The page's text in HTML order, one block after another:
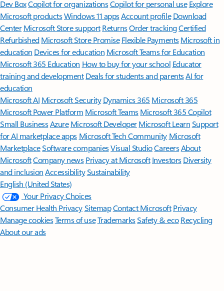
Dev BoxCopilot for organizationsCopilot for personal use Explore
Microsoft productsWindows 11 appsAccount profile Download
Center Microsoft Store support ReturnsOrder trackingCertified
Refurbished Microsoft Store Promise Flexible Payments Microsoft in
education Devices for education Microsoft Teams for Education
Microsoft 365 Education How to buy for your school Educator
training and development Deals for students and parentsAI for
education
Microsoft AI Microsoft Security Dynamics 365 Microsoft 365
Microsoft Power Platform Microsoft TeamsMicrosoft 365 Copilot
Small BusinessAzure Microsoft DeveloperMicrosoft LearnSupport
for AI marketplace apps Microsoft Tech Community Microsoft
MarketplaceSoftware companiesVisual StudioCareersAbout
MicrosoftCompany news Privacy at Microsoft Investors Diversity
and inclusion AccessibilitySustainability
English (United States)
Your Privacy Choices
Consumer Health PrivacySitemapContact Microsoft Privacy
Manage cookiesTerms of useTrademarksSafety & eco Recycling
About our ads